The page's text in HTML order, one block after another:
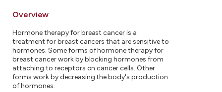
Overview
Hormone therapy for breast cancer is a
treatment for breast cancers that are sensitive to
hormones. Some forms of hormone therapy for
breast cancer work by blocking hormones from
attaching to receptors on cancer cells. Other
forms work by decreasing the body's production
of hormones.